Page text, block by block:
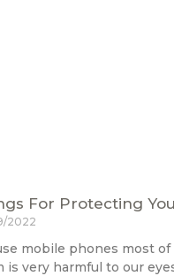
For Protecting
2022
mobile phones most
is very harmful to our